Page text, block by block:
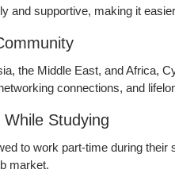
and supportive, making it
the Middle East, and Africa,
connections, and
Studying
to work part-time during
market.